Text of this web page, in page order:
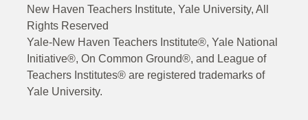
New Haven Teachers Institute, Yale University, All
Rights Reserved
Yale-New Haven Teachers Institute®, Yale National
Initiative®, On Common Ground®, and League of
Teachers Institutes® are registered trademarks of
Yale University.